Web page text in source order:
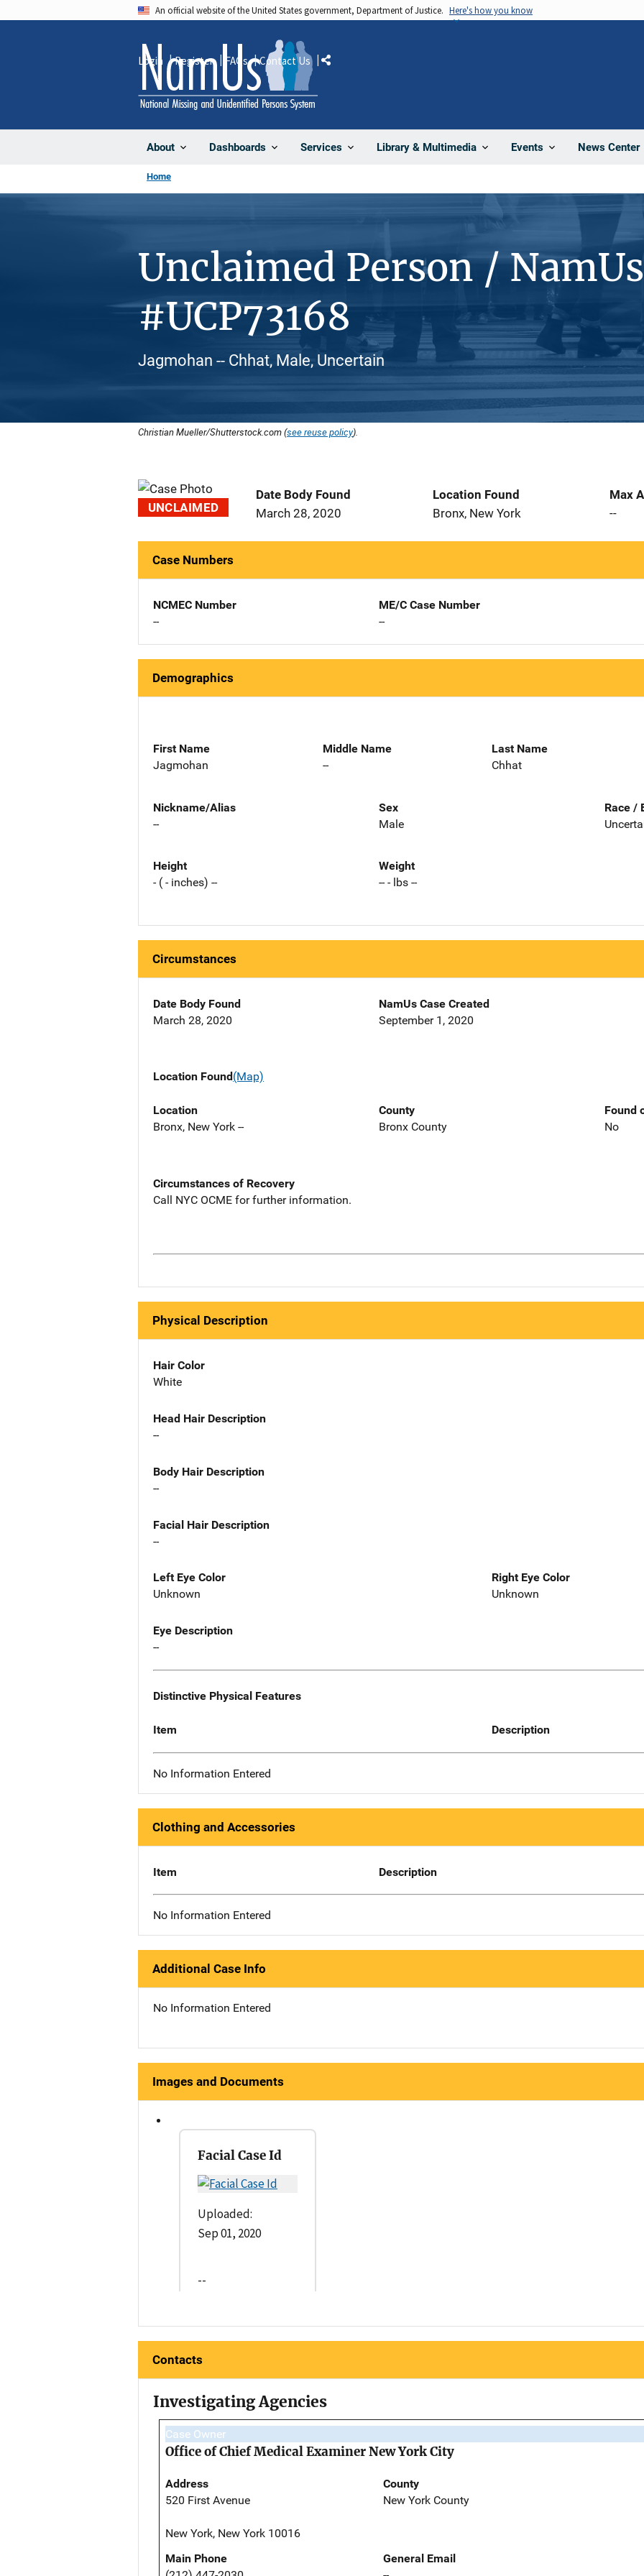
An official website of the United States government, Department of Justice. Here's how you know
About Dashboards Services Library & Multimedia Events News Center
Login Register FAQs Contact Us Share
Home
Unclaimed Person / NamUs
#UCP73168
Jagmohan -- Chhat, Male, Uncertain
Christian Mueller/Shutterstock.com (see reuse policy).
UNCLAIMED
Date Body Found
March 28, 2020
Location Found
Bronx, New York
Max
--
Case Numbers
NCMEC Number
--
ME/C Case Number
--
Demographics
First Name
Jagmohan
Middle Name
--
Last Name
Chhat
Nickname/Alias
--
Sex
Male
Race /
Height
- ( - inches) --
Weight
-- - lbs --
Circumstances
Date Body Found
March 28, 2020
NamUs Case Created
September 1, 2020
Location Found(Map)
Location
Bronx, New York --
County
Bronx County
Found
No
Circumstances of Recovery
Call NYC OCME for further information.
Physical Description
Hair Color
White
Head Hair Description
--
Body Hair Description
--
Facial Hair Description
--
Left Eye Color
Unknown
Right Eye Color
Unknown
Eye Description
--
Distinctive Physical Features
Item Description
No Information Entered
Clothing and Accessories
Item Description
No Information Entered
Additional Case Info
No Information Entered
Images and Documents
Facial Case Id
Uploaded:
Sep 01, 2020
--
Contacts
Investigating Agencies
Case Owner
Office of Chief Medical Examiner New York City
Address
520 First Avenue
New York, New York 10016
County
New York County
Main Phone
General Email